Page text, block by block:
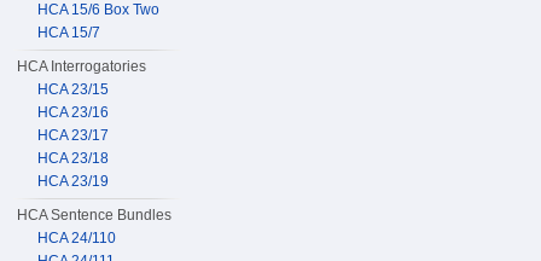
HCA 15/6 Box Two
HCA 15/7
HCA Interrogatories
HCA 23/15
HCA 23/16
HCA 23/17
HCA 23/18
HCA 23/19
HCA Sentence Bundles
HCA 24/110